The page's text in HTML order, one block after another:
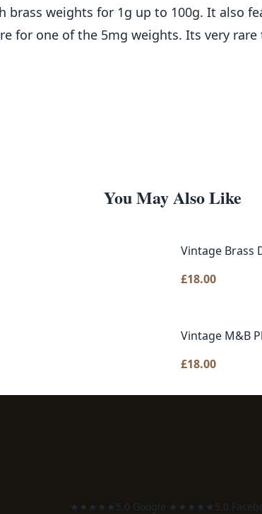
weights for 1g up to 100g. It also
for one of the 5mg weights. Its very rare
You May Also Like
Vintage Brass
£18.00
Vintage M&B
£18.00
★★★★★5.0 Google· ★★★★★5.0